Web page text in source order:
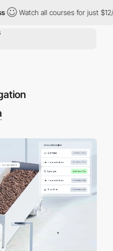
Watch all courses for just $12/